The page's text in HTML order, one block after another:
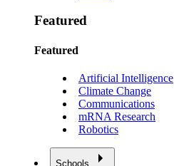
Featured
Featured
Artificial Intelligence
Climate Change
Communications
mRNA Research
Robotics
Schools